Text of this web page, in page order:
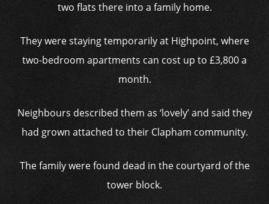
two flats there into a family home.
They were staying temporarily at Highpoint, where
two-bedroom apartments can cost up to £3,800 a
month.
Neighbours described them as ‘lovely’ and said they
had grown attached to their Clapham community.
The family were found dead in the courtyard of the
tower block.